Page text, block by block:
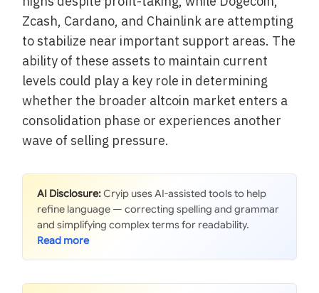
Zcash, Cardano, and Chainlink are attempting
to stabilize near important support areas. The
ability of these assets to maintain current
levels could play a key role in determining
whether the broader altcoin market enters a
consolidation phase or experiences another
wave of selling pressure.
AI Disclosure:Cryip uses AI-assisted tools to help
refine language — correcting spelling and grammar
and simplifying complex terms for readability.